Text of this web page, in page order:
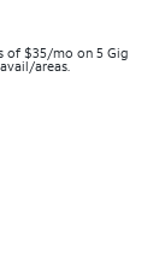
of $35/mo on 5 Gig
areas.